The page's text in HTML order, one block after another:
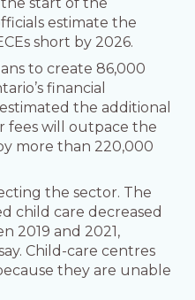
estimate the
short by 2026.
to create 86,000
financial
the additional
fees will outpace the
more than 220,000
the sector. The
child care decreased
2019 and 2021,
Child-care centres
they are unable